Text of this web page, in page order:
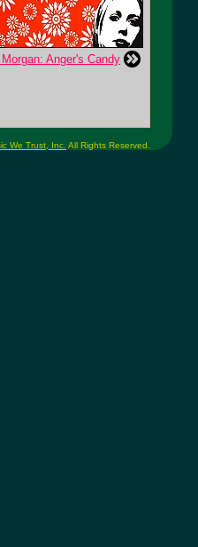
Anger's Candy
We Trust, Inc. All Rights Reserved.